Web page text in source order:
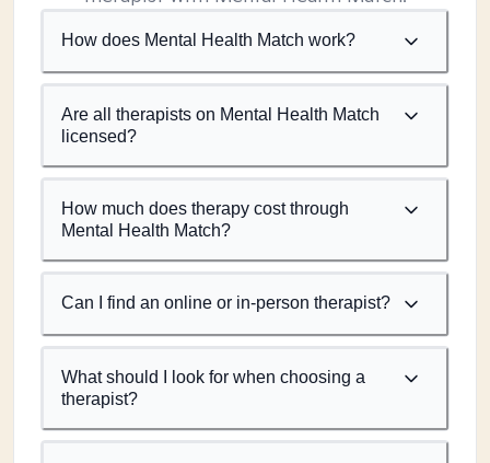
How does Mental Health Match work?
Are all therapists on Mental Health Match
licensed?
How much does therapy cost through
Mental Health Match?
Can I find an online or in-person therapist?
What should I look for when choosing a
therapist?